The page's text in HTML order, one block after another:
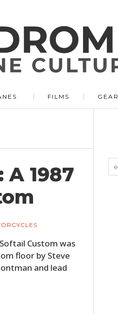
FILMS GEAR
A 1987
Custom was
floor by Steve
and lead